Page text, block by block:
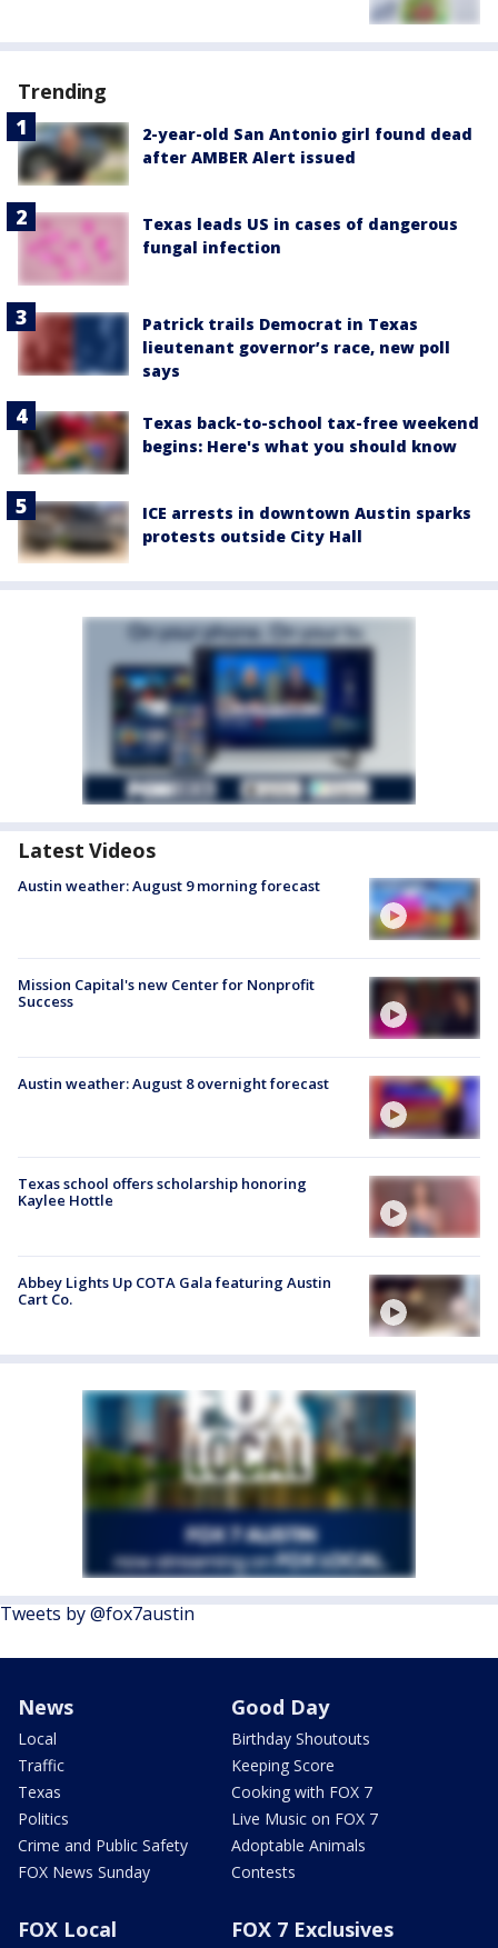
Trending
2-year-old San Antonio girl found dead
after AMBER Alert issued
Texas leads US in cases of dangerous
fungal infection
Patrick trails Democrat in Texas
lieutenant governor’s race, new poll
says
Texas back-to-school tax-free weekend
begins: Here's what you should know
ICE arrests in downtown Austin sparks
protests outside City Hall
Latest Videos
Austin weather: August 9 morning forecast
Mission Capital's new Center for Nonprofit
Success
Austin weather: August 8 overnight forecast
Texas school offers scholarship honoring
Kaylee Hottle
Abbey Lights Up COTA Gala featuring Austin
Cart Co.
Tweets by @fox7austin
News
Local
Traffic
Texas
Politics
Crime and Public Safety
FOX News Sunday
Good Day
Birthday Shoutouts
Keeping Score
Cooking with FOX 7
Live Music on FOX 7
Adoptable Animals
Contests
FOX Local FOX 7 Exclusives